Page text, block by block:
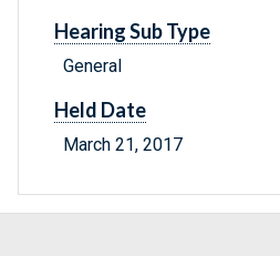
Hearing Sub Type
General
Held Date
March 21, 2017